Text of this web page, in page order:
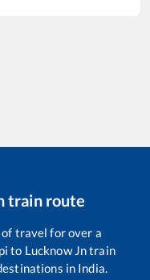
train route
travel for over a
to Lucknow Jntrain
in India.